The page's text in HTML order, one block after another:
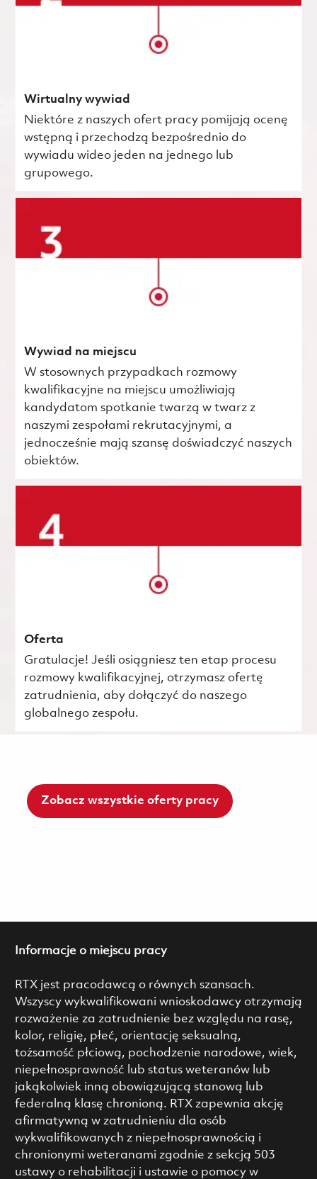
Wirtualny wywiad
Niektóre z naszych ofert pracy pomijają ocenę
wstępną i przechodzą bezpośrednio do
wywiadu wideo jeden na jednego lub
grupowego.
Wywiad na miejscu
W stosownych przypadkach rozmowy
kwalifikacyjne na miejscu umożliwiają
kandydatom spotkanie twarzą w twarz z
naszymi zespołami rekrutacyjnymi, a
jednocześnie mają szansę doświadczyć naszych
obiektów.
Oferta
Gratulacje! Jeśli osiągniesz ten etap procesu
rozmowy kwalifikacyjnej, otrzymasz ofertę
zatrudnienia, aby dołączyć do naszego
globalnego zespołu.
Zobacz wszystkie oferty pracy
Informacje o miejscu pracy
RTX jest pracodawcą o równych szansach.
Wszyscy wykwalifikowani wnioskodawcy otrzymają
rozważenie za zatrudnienie bez względu na rasę,
kolor, religię, płeć, orientację seksualną,
tożsamość płciową, pochodzenie narodowe, wiek,
niepełnosprawność lub status weteranów lub
jakąkolwiek inną obowiązującą stanową lub
federalną klasę chronioną. RTX zapewnia akcję
afirmatywną w zatrudnieniu dla osób
wykwalifikowanych z niepełnosprawnością i
chronionymi weteranami zgodnie z sekcją 503
ustawy o rehabilitacji i ustawie o pomocy w